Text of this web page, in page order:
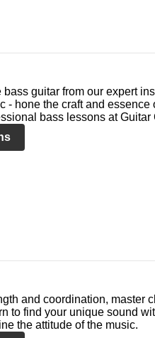
bass guitar from our expert
- hone the craft and essence
bass lessons at Guitar
and coordination, master
to find your unique sound
the attitude of the music.